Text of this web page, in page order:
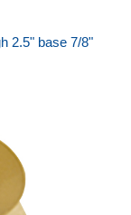
2.5" base 7/8"